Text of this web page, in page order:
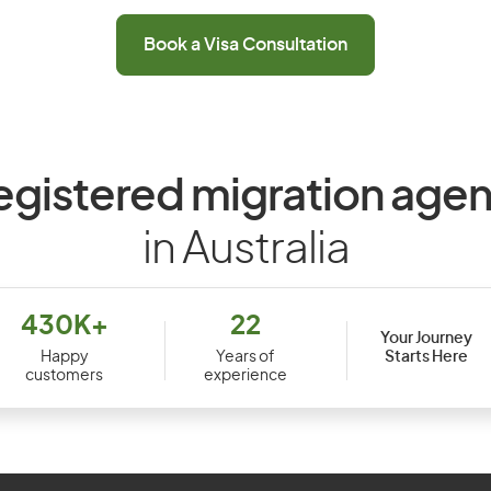
Book a Visa Consultation
migration
in Australia
430K+
Happy
customers
22
Years of
experience
Your Journey
Starts Here